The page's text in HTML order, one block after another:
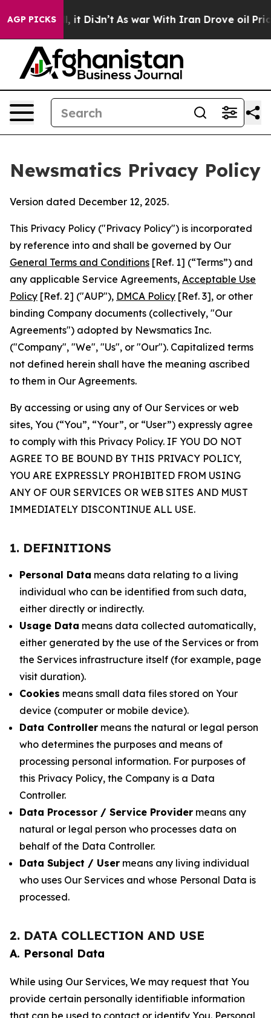
AGP PICKS
it Didn’t As war With Iran Drove oil Prices
Newsmatics Privacy Policy
Version dated December 12, 2025.
This Privacy Policy ("Privacy Policy") is incorporated
by reference into and shall be governed by Our
General Terms and Conditions [Ref. 1] (“Terms”) and
any applicable Service Agreements, Acceptable Use
Policy [Ref. 2] ("AUP"), DMCA Policy [Ref. 3], or other
binding Company documents (collectively, "Our
Agreements") adopted by Newsmatics Inc.
("Company", "We", "Us", or "Our"). Capitalized terms
not defined herein shall have the meaning ascribed
to them in Our Agreements.
By accessing or using any of Our Services or web
sites, You (“You”, “Your”, or “User”) expressly agree
to comply with this Privacy Policy. IF YOU DO NOT
AGREE TO BE BOUND BY THIS PRIVACY POLICY,
YOU ARE EXPRESSLY PROHIBITED FROM USING
ANY OF OUR SERVICES OR WEB SITES AND MUST
IMMEDIATELY DISCONTINUE ALL USE.
1. DEFINITIONS
Personal Data means data relating to a living
individual who can be identified from such data,
either directly or indirectly.
Usage Data means data collected automatically,
either generated by the use of the Services or from
the Services infrastructure itself (for example, page
visit duration).
Cookies means small data files stored on Your
device (computer or mobile device).
Data Controller means the natural or legal person
who determines the purposes and means of
processing personal information. For purposes of
this Privacy Policy, the Company is a Data
Controller.
Data Processor / Service Provider means any
natural or legal person who processes data on
behalf of the Data Controller.
Data Subject / User means any living individual
who uses Our Services and whose Personal Data is
processed.
2. DATA COLLECTION AND USE
A. Personal Data
While using Our Services, We may request that You
provide certain personally identifiable information
that can be used to contact or identify You. Personal